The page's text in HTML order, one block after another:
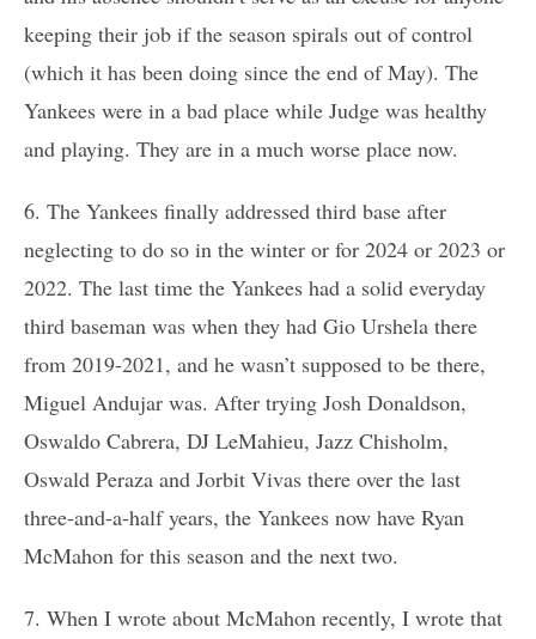
keeping their job if the season spirals out of control
(which it has been doing since the end of May). The
Yankees were in a bad place while Judge was healthy
and playing. They are in a much worse place now.
6. The Yankees finally addressed third base after
neglecting to do so in the winter or for 2024 or 2023 or
2022. The last time the Yankees had a solid everyday
third baseman was when they had Gio Urshela there
from 2019-2021, and he wasn’t supposed to be there,
Miguel Andujar was. After trying Josh Donaldson,
Oswaldo Cabrera, DJ LeMahieu, Jazz Chisholm,
Oswald Peraza and Jorbit Vivas there over the last
three-and-a-half years, the Yankees now have Ryan
McMahon for this season and the next two.
7. When I wrote about McMahon recently, I wrote that